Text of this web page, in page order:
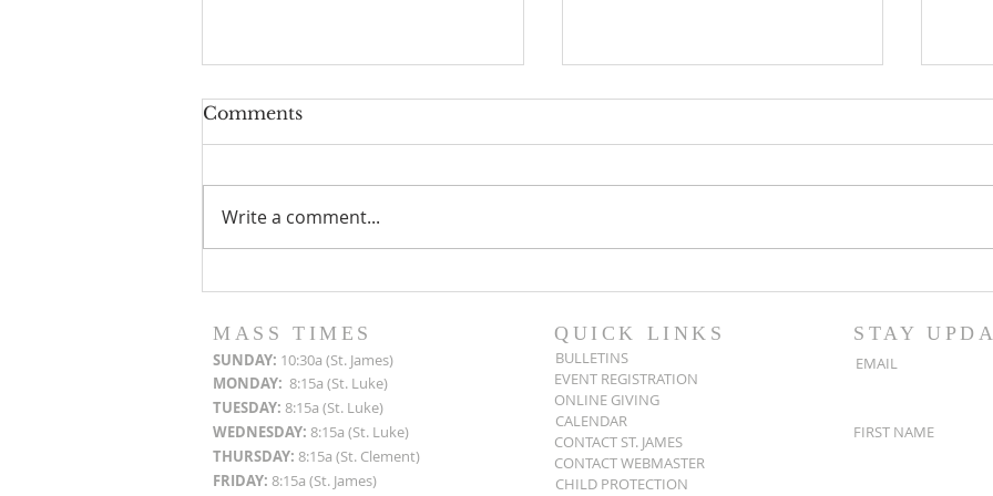
Comments
Write a comment...
MASS TIMES
SUNDAY: 10:30a (St. James)
MONDAY: 8:15a (St. Luke)
TUESDAY: 8:15a (St. Luke)
WEDNESDAY: 8:15a (St. Luke)
THURSDAY: 8:15a (St. Clement)
FRIDAY: 8:15a (St. James)
QUICK LINKS
BULLETINS
EVENT REGISTRATION
ONLINE GIVING
CALENDAR
CONTACT ST. JAMES
CONTACT WEBMASTER
CHILD PROTECTION
STAY
EMAIL
FIRST NAME